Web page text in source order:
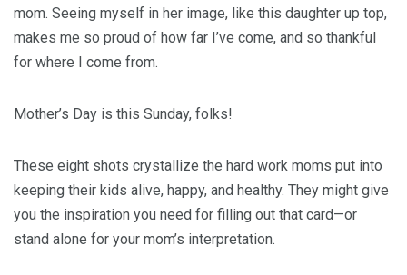
mom. Seeing myself in her image, like this daughter up top,
makes me so proud of how far I’ve come, and so thankful
for where I come from.
Mother’s Day is this Sunday, folks!
These eight shots crystallize the hard work moms put into
keeping their kids alive, happy, and healthy. They might give
you the inspiration you need for filling out that card—or
stand alone for your mom’s interpretation.